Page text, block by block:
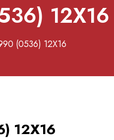
12X16
(0536) 12X16
12X16